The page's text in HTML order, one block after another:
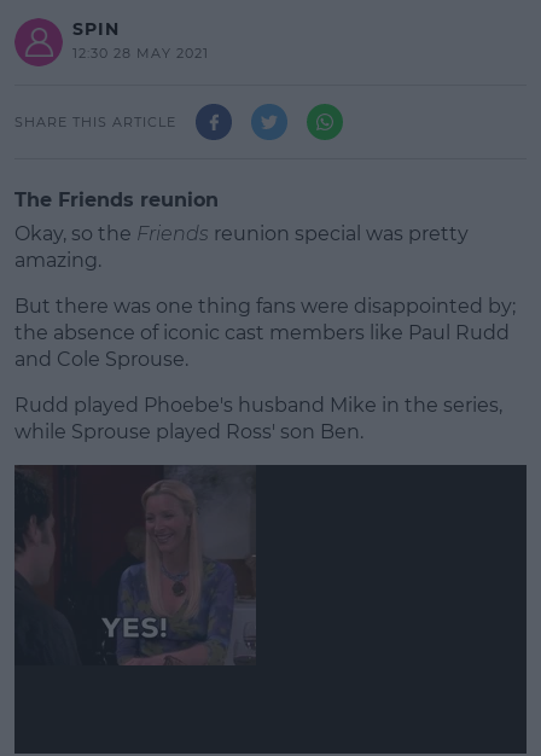
SPIN
12:30 28 MAY 2021
SHARE THIS ARTICLE
The Friends reunion
Okay, so the Friends reunion special was pretty
amazing.
But there was one thing fans were disappointed by;
the absence of iconic cast members like Paul Rudd
and Cole Sprouse.
#AD
Learn more
Rudd played Phoebe's husband Mike in the series,
while Sprouse played Ross' son Ben.